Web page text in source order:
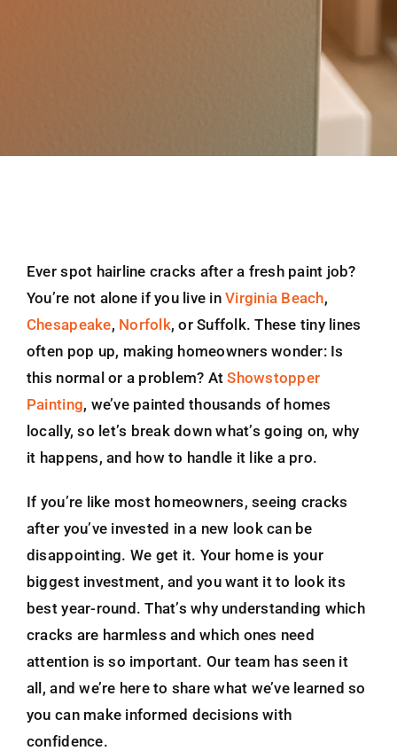
Ever spot hairline cracks after a fresh paint job?
You’re not alone if you live inVirginia Beach,
Chesapeake, Norfolk, or Suffolk. These tiny lines
often pop up, making homeowners wonder: Is
this normal or a problem? AtShowstopper
Painting, we’ve painted thousands of homes
locally, so let’s break down what’s going on, why
it happens, and how to handle it like a pro.
If you’re like most homeowners, seeing cracks
after you’ve invested in a new look can be
disappointing. We get it. Your home is your
biggest investment, and you want it to look its
best year-round. That’s why understanding which
cracks are harmless and which ones need
attention is so important. Our team has seen it
all, and we’re here to share what we’ve learned so
you can make informed decisions with
confidence.